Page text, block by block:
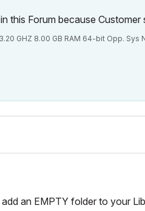
this Forum because Customer
GHZ 8.00 GB RAM 64-bit Opp. Sys
an EMPTY folder to your